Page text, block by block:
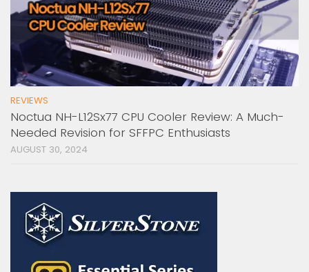
REVIEWS
Noctua NH-L12Sx77 CPU Cooler Review: A Much-
Needed Revision for SFFPC Enthusiasts
AUGUST 30, 2024